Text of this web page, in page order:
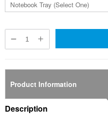
Product Information
Description